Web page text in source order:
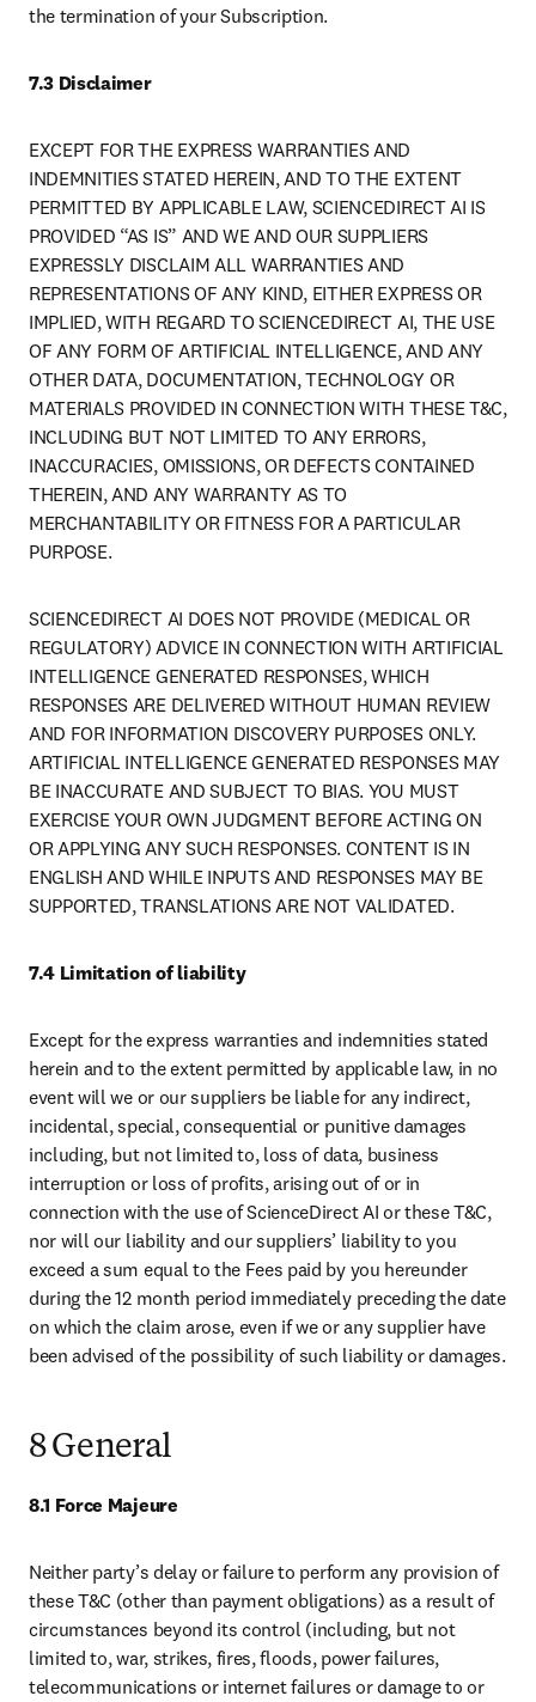
the termination of your Subscription.
7.3 Disclaimer
EXCEPT FOR THE EXPRESS WARRANTIES AND
INDEMNITIES STATED HEREIN, AND TO THE EXTENT
PERMITTED BY APPLICABLE LAW, SCIENCEDIRECT AI IS
PROVIDED “AS IS” AND WE AND OUR SUPPLIERS
EXPRESSLY DISCLAIM ALL WARRANTIES AND
REPRESENTATIONS OF ANY KIND, EITHER EXPRESS OR
IMPLIED, WITH REGARD TO SCIENCEDIRECT AI, THE USE
OF ANY FORM OF ARTIFICIAL INTELLIGENCE, AND ANY
OTHER DATA, DOCUMENTATION, TECHNOLOGY OR
MATERIALS PROVIDED IN CONNECTION WITH THESE T&C,
INCLUDING BUT NOT LIMITED TO ANY ERRORS,
INACCURACIES, OMISSIONS, OR DEFECTS CONTAINED
THEREIN, AND ANY WARRANTY AS TO
MERCHANTABILITY OR FITNESS FOR A PARTICULAR
PURPOSE.
SCIENCEDIRECT AI DOES NOT PROVIDE (MEDICAL OR
REGULATORY) ADVICE IN CONNECTION WITH ARTIFICIAL
INTELLIGENCE GENERATED RESPONSES, WHICH
RESPONSES ARE DELIVERED WITHOUT HUMAN REVIEW
AND FOR INFORMATION DISCOVERY PURPOSES ONLY.
ARTIFICIAL INTELLIGENCE GENERATED RESPONSES MAY
BE INACCURATE AND SUBJECT TO BIAS. YOU MUST
EXERCISE YOUR OWN JUDGMENT BEFORE ACTING ON
OR APPLYING ANY SUCH RESPONSES. CONTENT IS IN
ENGLISH AND WHILE INPUTS AND RESPONSES MAY BE
SUPPORTED, TRANSLATIONS ARE NOT VALIDATED.
7.4 Limitation of liability
Except for the express warranties and indemnities stated
herein and to the extent permitted by applicable law, in no
event will we or our suppliers be liable for any indirect,
incidental, special, consequential or punitive damages
including, but not limited to, loss of data, business
interruption or loss of profits, arising out of or in
connection with the use of ScienceDirect AI or these T&C,
nor will our liability and our suppliers’ liability to you
exceed a sum equal to the Fees paid by you hereunder
during the 12 month period immediately preceding the date
on which the claim arose, even if we or any supplier have
been advised of the possibility of such liability or damages.
8 General
8.1 Force Majeure
Neither party’s delay or failure to perform any provision of
these T&C (other than payment obligations) as a result of
circumstances beyond its control (including, but not
limited to, war, strikes, fires, floods, power failures,
telecommunications or internet failures or damage to or